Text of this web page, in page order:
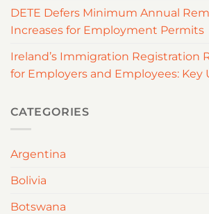
DETE Defers Minimum Annual
Increases for Employment Permits
Ireland’s Immigration Registration
for Employers and Employees: Key
CATEGORIES
Argentina
Bolivia
Botswana